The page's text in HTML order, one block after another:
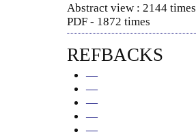
Abstract view : 2144 times
PDF - 1872 times
REFBACKS
—
—
—
—